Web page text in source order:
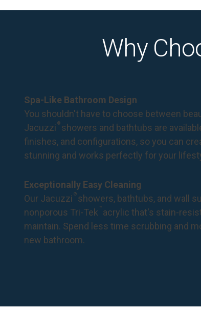
Why
Spa-Like Bathroom Design
You shouldn't have to choose between
Jacuzzi ®showers and bathtubs are
finishes, and configurations, so you can
stunning and works perfectly for your
Exceptionally Easy Cleaning
Our Jacuzzi ®showers, bathtubs, and wall
nonporous Tri-Tek ™ acrylic that's stain-
maintain. Spend less time scrubbing and
new bathroom.